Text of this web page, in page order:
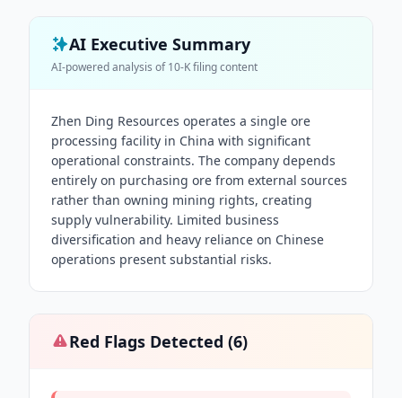
AI Executive Summary
AI-powered analysis of10-Kfiling content
Zhen Ding Resources operates a single ore
processing facility in China with significant
operational constraints. The company depends
entirely on purchasing ore from external sources
rather than owning mining rights, creating
supply vulnerability. Limited business
diversification and heavy reliance on Chinese
operations present substantial risks.
Red Flags Detected (6)